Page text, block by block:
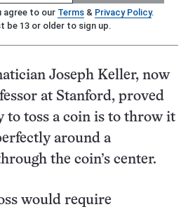
agree to our Terms& Privacy Policy.
be 13 or older to sign up.
Joseph Keller, now
at Stanford, proved
to toss a coin is to throw it
around a
the coin’s center.
would require